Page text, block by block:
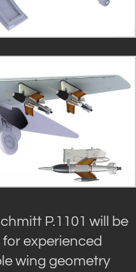
P.1101 will be
experienced
wing geometry